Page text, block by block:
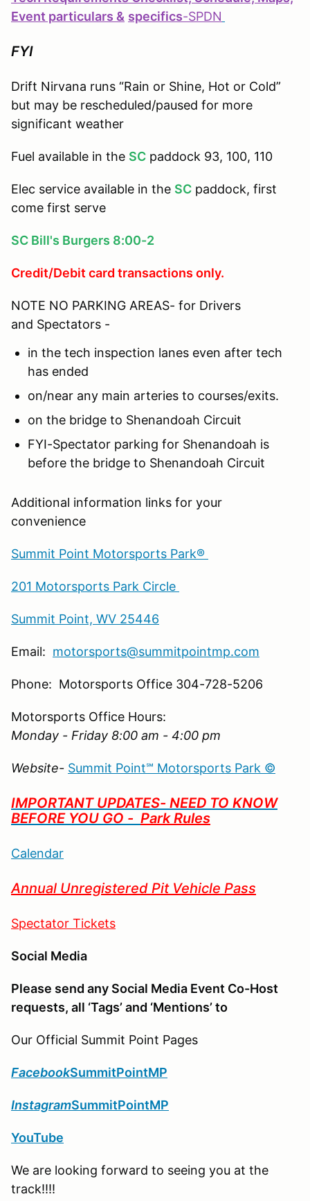
Event particulars & specifics-SPDN
FYI
Drift Nirvana runs “Rain or Shine, Hot or Cold”
but may be rescheduled/paused for more
significant weather
Fuel available in the SC paddock 93, 100, 110
Elec service available in the SC paddock, first
come first serve
SC Bill's Burgers 8:00-2
Credit/Debit card transactions only.
NOTE NO PARKING AREAS- for Drivers
and Spectators -
in the tech inspection lanes even after tech
has ended
on/near any main arteries to courses/exits.
on the bridge to Shenandoah Circuit
FYI-Spectator parking for Shenandoah is
before the bridge to Shenandoah Circuit
Additional information links for your
convenience
Summit Point Motorsports Park®
201 Motorsports Park Circle
Summit Point, WV 25446
Email: motorsports@summitpointmp.com
Phone: Motorsports Office 304-728-5206
Motorsports Office Hours:
Monday - Friday 8:00 am - 4:00 pm
Website- Summit Point℠ Motorsports Park ©
IMPORTANT UPDATES- NEED TO KNOW
BEFORE YOU GO - Park Rules
Calendar
Annual Unregistered Pit Vehicle Pass
Spectator Tickets
Social Media
Please send any Social Media Event Co-Host
requests, all ‘Tags’ and ‘Mentions’ to
Our Official Summit Point Pages
FacebookSummitPointMP
InstagramSummitPointMP
YouTube
We are looking forward to seeing you at the
track!!!!